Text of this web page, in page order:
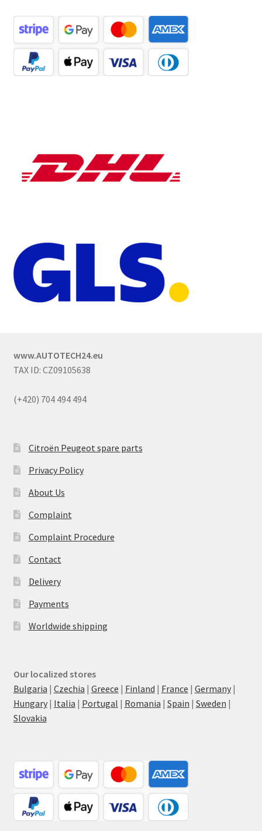
www.AUTOTECH24.eu
TAX ID: CZ09105638
(+420) 704 494 494
Citroën Peugeot spare parts
Privacy Policy
About Us
Complaint
Complaint Procedure
Contact
Delivery
Payments
Worldwide shipping
Our localized stores
Bulgaria | Czechia | Greece | Finland | France | Germany|
Hungary| Italia | Portugal | Romania | Spain | Sweden |
Slovakia